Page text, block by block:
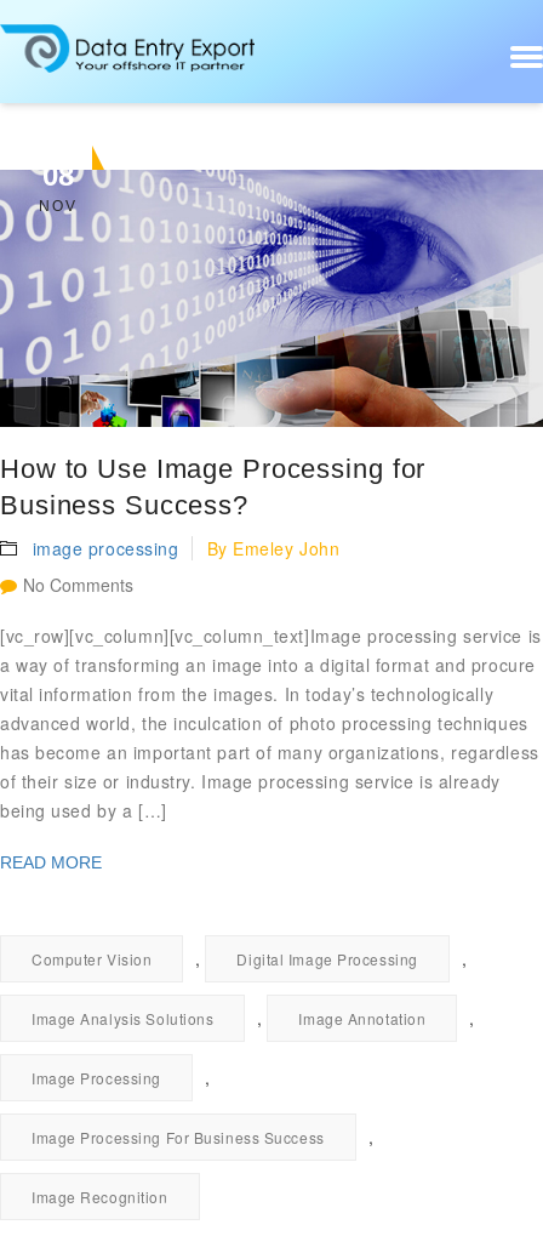
08
NOV
How to Use Image Processing for
Business Success?
image processing By Emeley John
No Comments
[vc_row][vc_column][vc_column_text]Image processing service is
a way of transforming an image into a digital format and procure
vital information from the images. In today’s technologically
advanced world, the inculcation of photo processing techniques
has become an important part of many organizations, regardless
of their size or industry. Image processing service is already
being used by a […]
READ MORE
Computer Vision , Digital Image Processing ,
Image Analysis Solutions , Image Annotation ,
Image Processing ,
Image Processing For Business Success ,
Image Recognition